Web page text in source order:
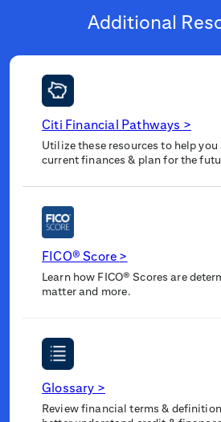
Additional
Citi Financial Pathways >
Utilize these resources to help you
current finances & plan for the
FICO® Score >
Learn how FICO® Scores are
matter and more.
Glossary >
Review financial terms &